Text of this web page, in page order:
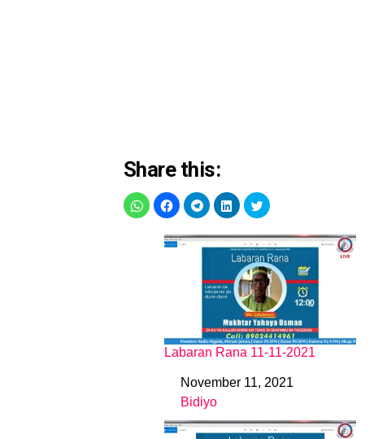
Share this:
Labaran Rana 11-11-2021
DateNovember 11, 2021
In relation to
Bidiyo